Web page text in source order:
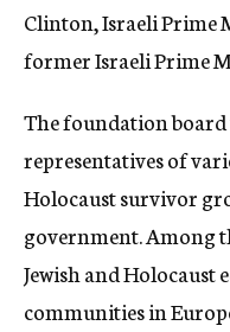
Clinton, Israeli Prime
former Israeli Prime
The foundation board
representatives of
Holocaust survivor
government. Among
Jewish and Holocaust
communities in